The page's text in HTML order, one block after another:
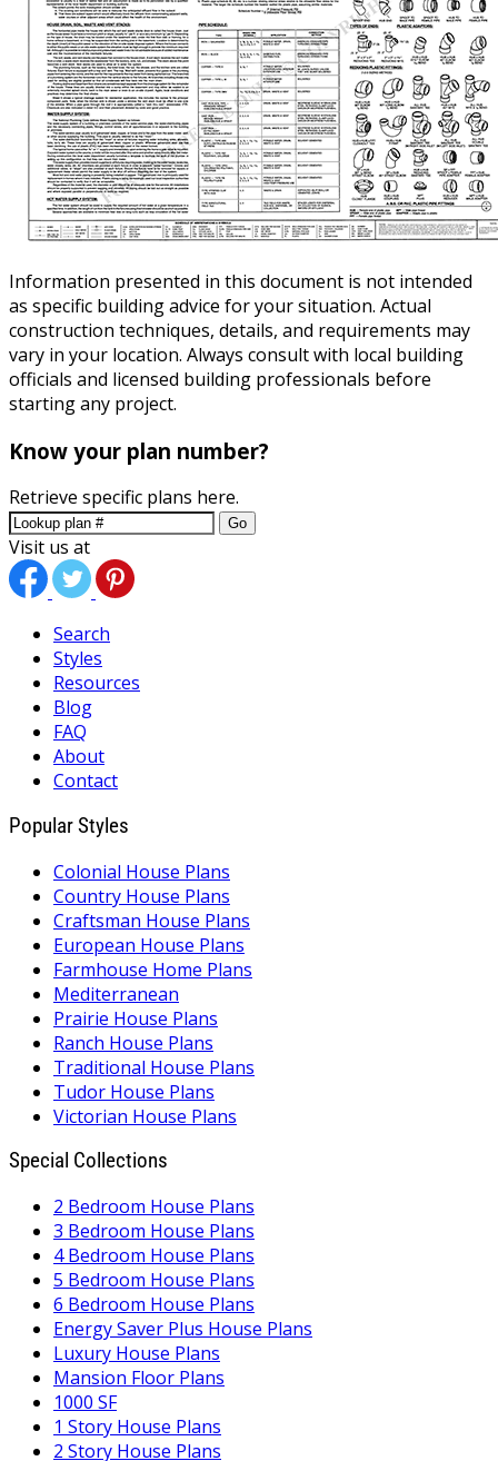
Information presented in this document is not intended
as specific building advice for your situation. Actual
construction techniques, details, and requirements may
vary in your location. Always consult with local building
officials and licensed building professionals before
starting any project.
Know your plan number?
Retrieve specific plans here.
Go
Visit us at
Search
Styles
Resources
Blog
FAQ
About
Contact
Popular Styles
Colonial House Plans
Country House Plans
Craftsman House Plans
European House Plans
Farmhouse Home Plans
Mediterranean
Prairie House Plans
Ranch House Plans
Traditional House Plans
Tudor House Plans
Victorian House Plans
Special Collections
2 Bedroom House Plans
3 Bedroom House Plans
4 Bedroom House Plans
5 Bedroom House Plans
6 Bedroom House Plans
Energy Saver Plus House Plans
Luxury House Plans
Mansion Floor Plans
1000 SF
1 Story House Plans
2 Story House Plans